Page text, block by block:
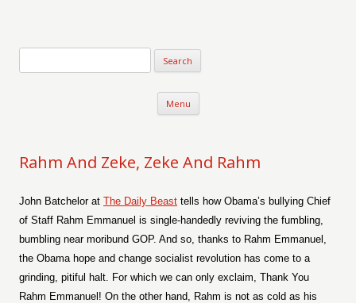
Menu Skip to content
Rahm And Zeke, Zeke And Rahm
John Batchelor at The Daily Beast tells how Obama’s bullying Chief
of Staff Rahm Emmanuel is single-handedly reviving the fumbling,
bumbling near moribund GOP. And so, thanks to Rahm Emmanuel,
the Obama hope and change socialist revolution has come to a
grinding, pitiful halt. For which we can only exclaim, Thank You
Rahm Emmanuel! On the other hand, Rahm is not as cold as his